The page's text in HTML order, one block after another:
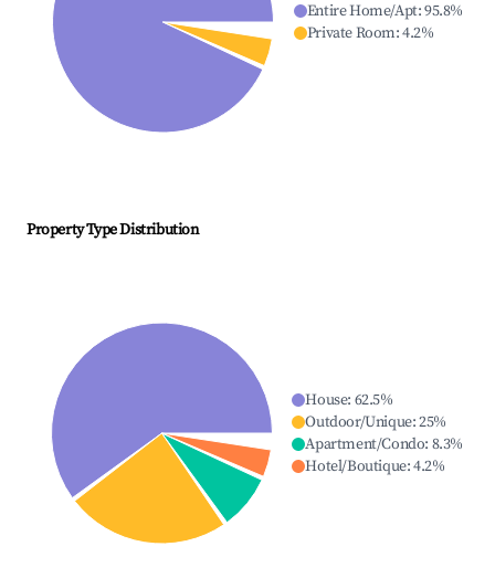
Entire Home/Apt:95.8%
Private Room:4.2%
Property Type Distribution
House: 62.5%
Outdoor/Unique:25%
Apartment/Condo: 8.3%
Hotel/Boutique:4.2%